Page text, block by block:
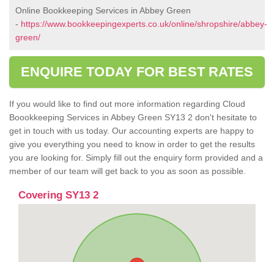
Online Bookkeeping Services in Abbey Green
- https://www.bookkeepingexperts.co.uk/online/shropshire/abbey-
green/
ENQUIRE TODAY FOR BEST RATES
If you would like to find out more information regarding Cloud
Boookkeeping Services in Abbey Green SY13 2 don't hesitate to
get in touch with us today. Our accounting experts are happy to
give you everything you need to know in order to get the results
you are looking for. Simply fill out the enquiry form provided and a
member of our team will get back to you as soon as possible.
Covering SY13 2